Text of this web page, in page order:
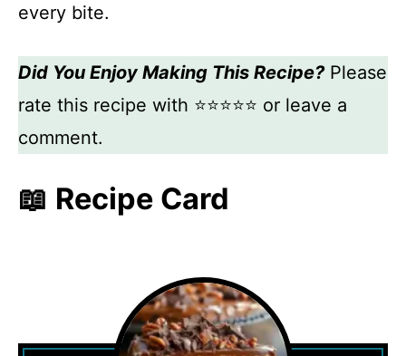
every bite.
Did You Enjoy Making This Recipe?Please
rate this recipe with ⭐⭐⭐⭐⭐ or leave a
comment.
📖 Recipe Card